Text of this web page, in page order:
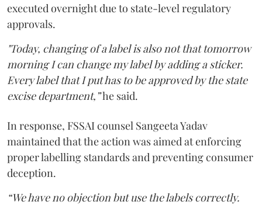
executed overnight due to state-level regulatory
approvals.
"Today, changing of a label is also not that tomorrow
morning I can change my label by adding a sticker.
Every label that I put has to be approved by the state
excise department,”he said.
In response, FSSAI counsel Sangeeta Yadav
maintained that the action was aimed at enforcing
proper labelling standards and preventing consumer
deception.
“We have no objection but use the labels correctly.